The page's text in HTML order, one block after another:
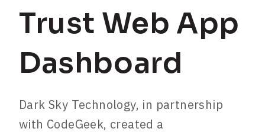
Trust Web App
Dashboard
Dark Sky Technology, in partnership
with CodeGeek, created a